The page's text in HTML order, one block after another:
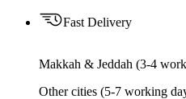
Fast Delivery
Makkah & Jeddah (3-4
Other cities (5-7 working